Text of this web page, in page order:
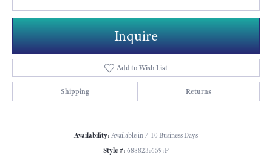
Inquire
Add to Wish List
Shipping Returns
Availability: Available in 7-10 Business Days
Style #: 688823:659:P